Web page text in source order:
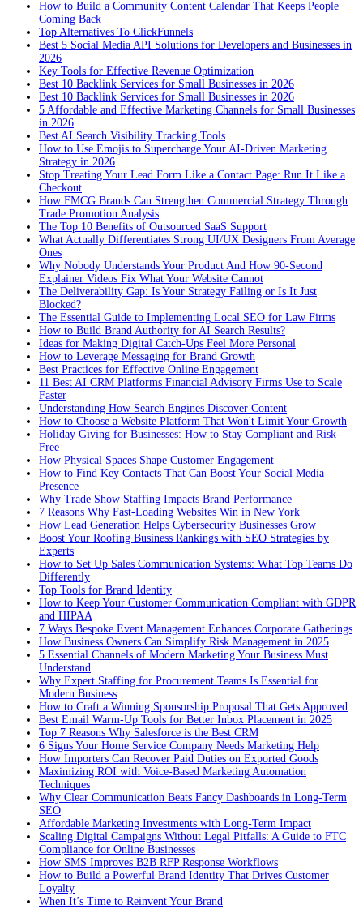
How to Build a Community Content Calendar That Keeps People
Coming Back
Top Alternatives To ClickFunnels
Best 5 Social Media API Solutions for Developers and Businesses in
2026
Key Tools for Effective Revenue Optimization
Best 10 Backlink Services for Small Businesses in 2026
Best 10 Backlink Services for Small Businesses in 2026
5 Affordable and Effective Marketing Channels for Small Businesses
in 2026
Best AI Search Visibility Tracking Tools
How to Use Emojis to Supercharge Your AI-Driven Marketing
Strategy in 2026
Stop Treating Your Lead Form Like a Contact Page: Run It Like a
Checkout
How FMCG Brands Can Strengthen Commercial Strategy Through
Trade Promotion Analysis
The Top 10 Benefits of Outsourced SaaS Support
What Actually Differentiates Strong UI/UX Designers From Average
Ones
Why Nobody Understands Your Product And How 90-Second
Explainer Videos Fix What Your Website Cannot
The Deliverability Gap: Is Your Strategy Failing or Is It Just
Blocked?
The Essential Guide to Implementing Local SEO for Law Firms
How to Build Brand Authority for AI Search Results?
Ideas for Making Digital Catch-Ups Feel More Personal
How to Leverage Messaging for Brand Growth
Best Practices for Effective Online Engagement
11 Best AI CRM Platforms Financial Advisory Firms Use to Scale
Faster
Understanding How Search Engines Discover Content
How to Choose a Website Platform That Won't Limit Your Growth
Holiday Giving for Businesses: How to Stay Compliant and Risk-
Free
How Physical Spaces Shape Customer Engagement
How to Find Key Contacts That Can Boost Your Social Media
Presence
Why Trade Show Staffing Impacts Brand Performance
7 Reasons Why Fast-Loading Websites Win in New York
How Lead Generation Helps Cybersecurity Businesses Grow
Boost Your Roofing Business Rankings with SEO Strategies by
Experts
How to Set Up Sales Communication Systems: What Top Teams Do
Differently
Top Tools for Brand Identity
How to Keep Your Customer Communication Compliant with GDPR
and HIPAA
7 Ways Bespoke Event Management Enhances Corporate Gatherings
How Business Owners Can Simplify Risk Management in 2025
5 Essential Channels of Modern Marketing Your Business Must
Understand
Why Expert Staffing for Procurement Teams Is Essential for
Modern Business
How to Craft a Winning Sponsorship Proposal That Gets Approved
Best Email Warm-Up Tools for Better Inbox Placement in 2025
Top 7 Reasons Why Salesforce is the Best CRM
6 Signs Your Home Service Company Needs Marketing Help
How Importers Can Recover Paid Duties on Exported Goods
Maximizing ROI with Voice-Based Marketing Automation
Techniques
Why Clear Communication Beats Fancy Dashboards in Long-Term
SEO
Affordable Marketing Investments with Long-Term Impact
Scaling Digital Campaigns Without Legal Pitfalls: A Guide to FTC
Compliance for Online Businesses
How SMS Improves B2B RFP Response Workflows
How to Build a Powerful Brand Identity That Drives Customer
Loyalty
When It’s Time to Reinvent Your Brand